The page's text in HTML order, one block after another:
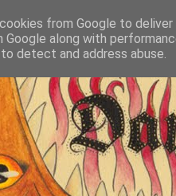
from Google to
Google along with
detect and address abuse.